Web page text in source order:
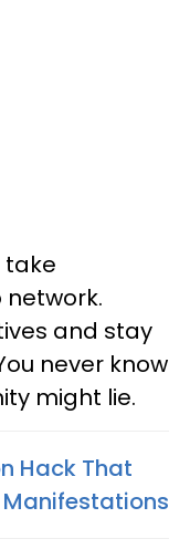
take
and stay
never know
might lie.
Hack That
Manifestations